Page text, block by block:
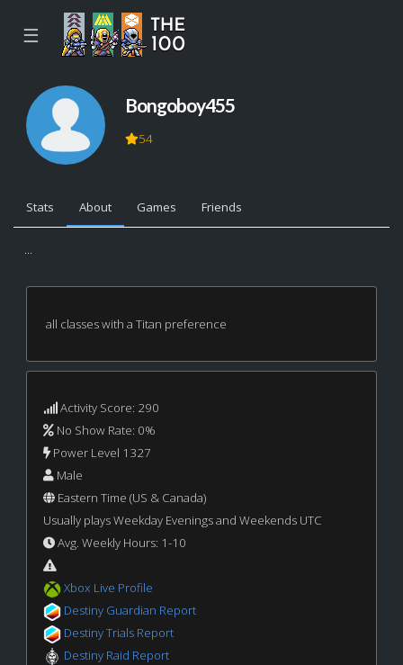
☰
Bongoboy455
54
Stats About Games Friends
...
all classes with a Titan preference
Activity Score: 290
No Show Rate: 0%
Power Level 1327
Male
Eastern Time (US & Canada)
Usually plays Weekday Evenings and Weekends UTC
Avg. Weekly Hours: 1-10
Xbox Live Profile
Destiny Guardian Report
Destiny Trials Report
Destiny Raid Report